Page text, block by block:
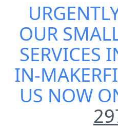
Skip Hire Cost
in Ashton-In-
Makerfield
OUR
SERVICES
IN-
US NOW